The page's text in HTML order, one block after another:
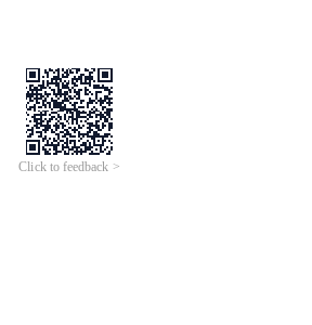
Click to feedback >